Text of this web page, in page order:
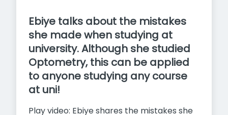
Ebiye talks about the mistakes
she made when studying at
university. Although she studied
Optometry, this can be applied
to anyone studying any course
at uni!
Play video: Ebiye shares the mistakes she